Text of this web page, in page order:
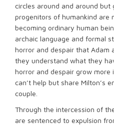
circles around and around but
progenitors of humankind are
becoming ordinary human
archaic language and formal
horror and despair that Adam
they understand what they
horror and despair grow more
can’t help but share Milton’s
couple.
Through the intercession of
are sentenced to expulsion